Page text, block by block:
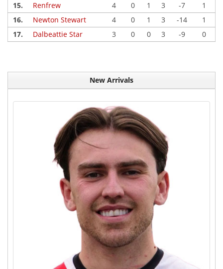
15.
Renfrew 4 0 1 3 -7
1
16.
Newton Stewart 4 0 1 3 -14
1
17.
Dalbeattie Star 3 0 0 3 -9 0
New Arrivals